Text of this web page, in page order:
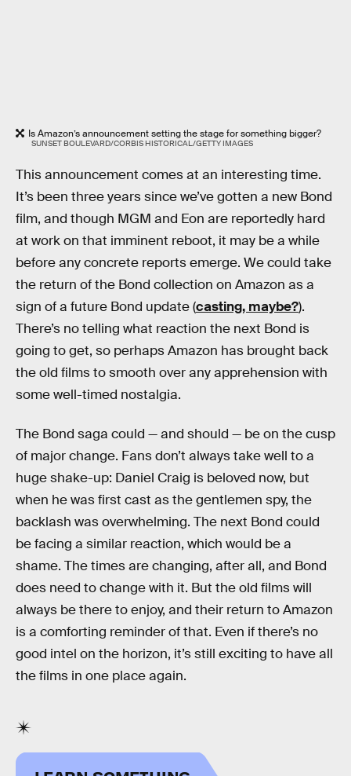
Is Amazon’s announcement setting the stage for something bigger?
SUNSET BOULEVARD/CORBIS HISTORICAL/GETTY IMAGES
This announcement comes at an interesting time.
It’s been three years since we’ve gotten a new Bond
film, and though MGM and Eon are reportedly hard
at work on that imminent reboot, it may be a while
before any concrete reports emerge. We could take
the return of the Bond collection on Amazon as a
sign of a future Bond update (casting, maybe?).
There’s no telling what reaction the next Bond is
going to get, so perhaps Amazon has brought back
the old films to smooth over any apprehension with
some well-timed nostalgia.
The Bond saga could — and should — be on the cusp
of major change. Fans don’t always take well to a
huge shake-up: Daniel Craig is beloved now, but
when he was first cast as the gentlemen spy, the
backlash was overwhelming. The next Bond could
be facing a similar reaction, which would be a
shame. The times are changing, after all, and Bond
does need to change with it. But the old films will
always be there to enjoy, and their return to Amazon
is a comforting reminder of that. Even if there’s no
good intel on the horizon, it’s still exciting to have all
the films in one place again.